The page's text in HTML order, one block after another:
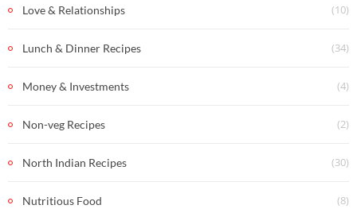
Love & Relationships (10)
Lunch & Dinner Recipes (34)
Money & Investments (4)
Non-veg Recipes (2)
North Indian Recipes (30)
Nutritious Food (8)